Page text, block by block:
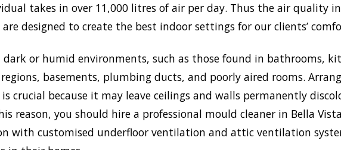
takes in over 11,000 litres of air per day. Thus the air quality
designed to create the best indoor settings for our clients’
or humid environments, such as those found in bathrooms,
basements, plumbing ducts, and poorly aired rooms.
is crucial because it may leave ceilings and walls permanently
reason, you should hire a professional mould cleaner in Bella
with customised underfloor ventilation and attic ventilation